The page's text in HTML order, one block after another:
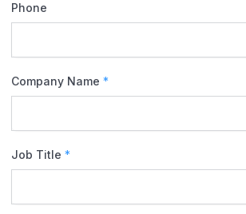
Phone
Company Name *
Job Title *